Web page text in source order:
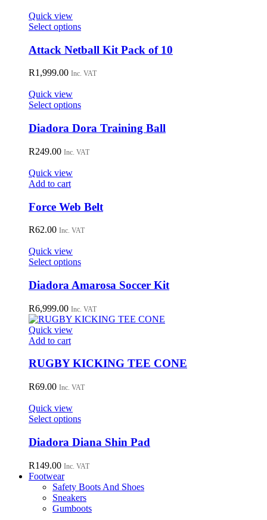
Quick view
Select optionsThis
has
multiple
variants.
may
be
chosen
on
product
Attack Netball Kit Pack of 10
R1,999.00 Inc. VAT
Quick view
Select optionsThis
has
multiple
variants.
The
chosen
on
product
Diadora Dora Training Ball
R249.00 Inc. VAT
Quick view
Add to cart
Force Web Belt
R62.00 Inc. VAT
Quick view
Select optionsThis
has
multiple
variants.
The
options
chosen
on
product
Diadora Amarosa Soccer Kit
R6,999.00 Inc. VAT
Quick view
Add to cart
RUGBY KICKING TEE CONE
R69.00 Inc. VAT
Quick view
Select optionsThis
has
multiple
variants.
The
options
may
be
chosen
Diadora Diana Shin Pad
R149.00 Inc. VAT
Footwear
Safety Boots And Shoes
Sneakers
Gumboots